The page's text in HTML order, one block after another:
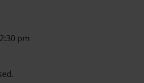
pm